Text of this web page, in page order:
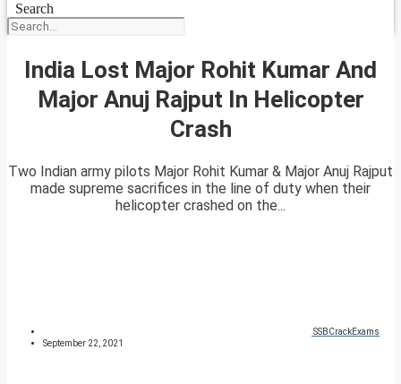
Search
India Lost Major Rohit Kumar And
Major Anuj Rajput In Helicopter
Crash
Two Indian army pilots Major Rohit Kumar & Major Anuj Rajput
made supreme sacrifices in the line of duty when their
helicopter crashed on the...
SSBCrackExams
September 22, 2021